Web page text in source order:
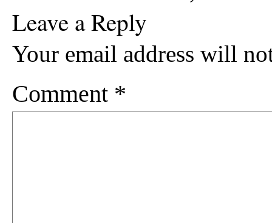
Leave a Reply
Your email address will
Comment *